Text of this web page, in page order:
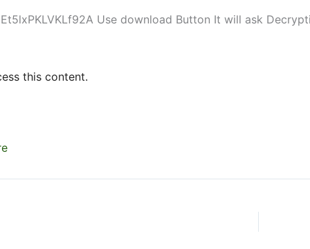
Use download Button It will ask
this content.